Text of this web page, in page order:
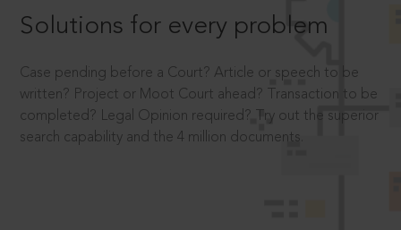
Solutions for every problem
Case pending before a Court? Article or speech to be
written? Project or Moot Court ahead? Transaction to be
completed? Legal Opinion required? Try out the superior
search capability and the 4 million documents.